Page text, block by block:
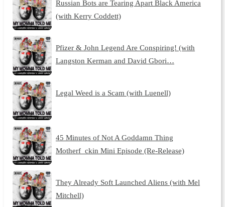
Russian Bots are Tearing Apart Black America
(with Kerry Coddett)
Pfizer & John Legend Are Conspiring! (with
Langston Kerman and David Gbori…
Legal Weed is a Scam (with Luenell)
45 Minutes of Not A Goddamn Thing
Motherf_ckin Mini Episode (Re-Release)
They Already Soft Launched Aliens (with Mel
Mitchell)